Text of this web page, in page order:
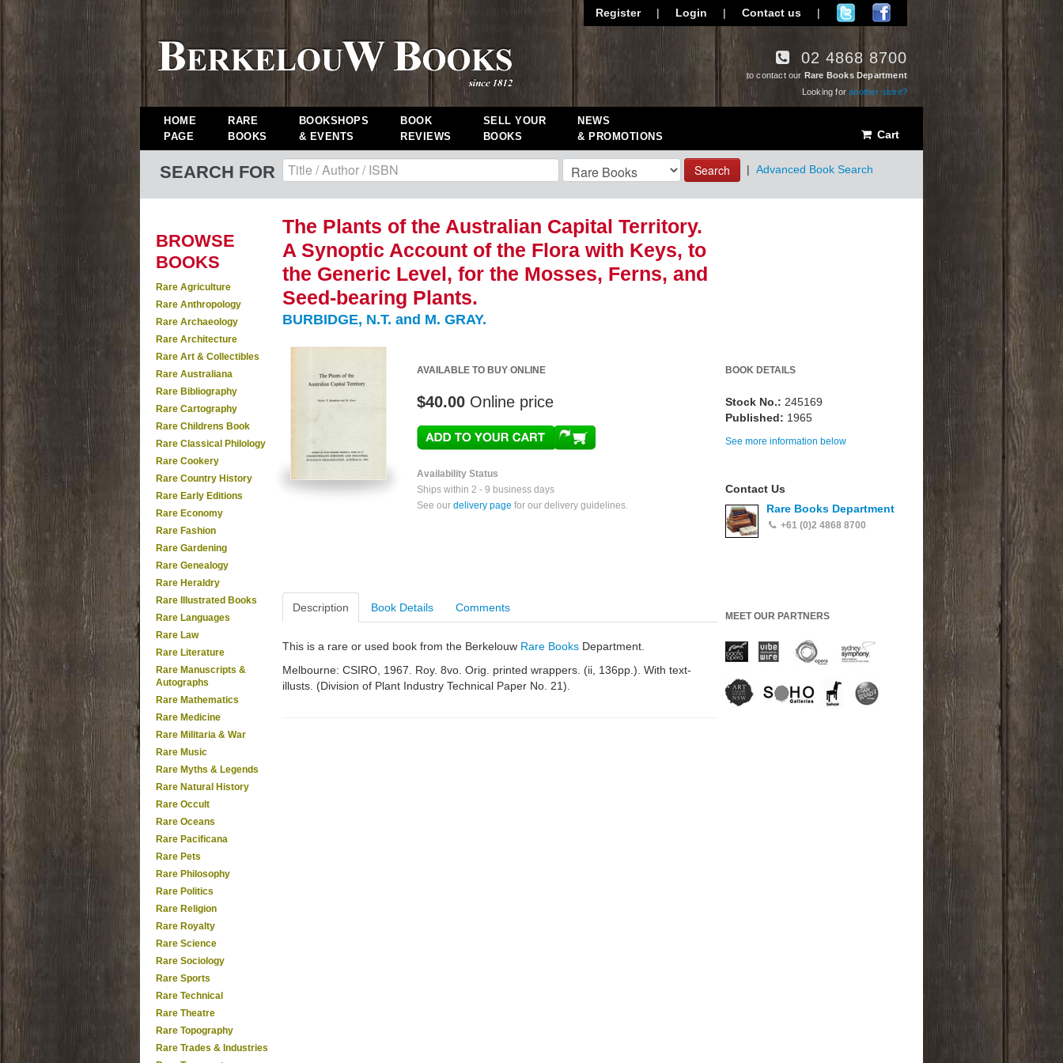
Register | Login | Contact us |
02 4868 8700
to contact our Rare Books Department
Looking foranother store?
HOME
PAGE
RARE
BOOKS
BOOKSHOPS
& EVENTS
BOOK
REVIEWS
SELL YOUR
BOOKS
NEWS
& PROMOTIONS
Cart
SEARCH FOR Search | Advanced Book Search
BROWSE
BOOKS
Rare Agriculture
Rare Anthropology
Rare Archaeology
Rare Architecture
Rare Art & Collectibles
Rare Australiana
Rare Bibliography
Rare Cartography
Rare Childrens Book
Rare Classical Philology
Rare Cookery
Rare Country History
Rare Early Editions
Rare Economy
Rare Fashion
Rare Gardening
Rare Genealogy
Rare Heraldry
Rare Illustrated Books
Rare Languages
Rare Law
Rare Literature
Rare Manuscripts &
Autographs
Rare Mathematics
Rare Medicine
Rare Militaria & War
Rare Music
Rare Myths & Legends
Rare Natural History
Rare Occult
Rare Oceans
Rare Pacificana
Rare Pets
Rare Philosophy
Rare Politics
Rare Religion
Rare Royalty
Rare Science
Rare Sociology
Rare Sports
Rare Technical
Rare Theatre
Rare Topography
Rare Trades & Industries
The Plants of the Australian Capital Territory.
A Synoptic Account of the Flora with Keys, to
the Generic Level, for the Mosses, Ferns, and
Seed-bearing Plants.
BURBIDGE, N.T. and M. GRAY.
AVAILABLE TO BUY ONLINE
$40.00 Online price
Availability Status
Ships within 2 - 9 business days
See our delivery page for our delivery guidelines.
BOOK DETAILS
Stock No.: 245169
Published: 1965
See more information below
Contact Us
Rare Books Department
+61 (0)2 4868 8700
Description Book Details Comments
This is a rare or used book from the Berkelouw Rare Books Department.
Melbourne: CSIRO, 1967. Roy. 8vo. Orig. printed wrappers. (ii, 136pp.). With text-
illusts. (Division of Plant Industry Technical Paper No. 21).
MEET OUR PARTNERS